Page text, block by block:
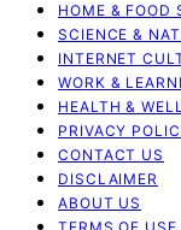
HOME & FOOD
SCIENCE &
INTERNET
WORK &
HEALTH &
PRIVACY
CONTACT US
DISCLAIMER
ABOUT US